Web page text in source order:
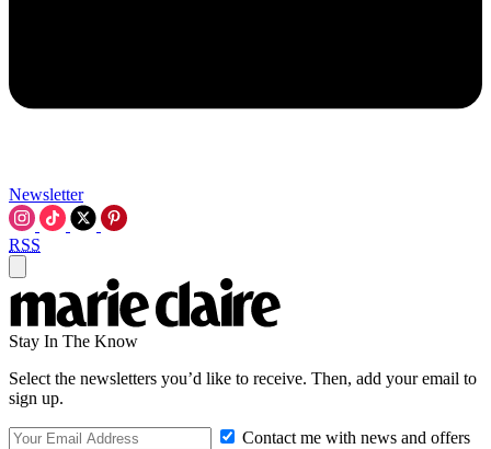
Newsletter
RSS
Stay In The Know
Select the newsletters you’d like to receive. Then, add your email to
sign up.
Contact me with news and offers